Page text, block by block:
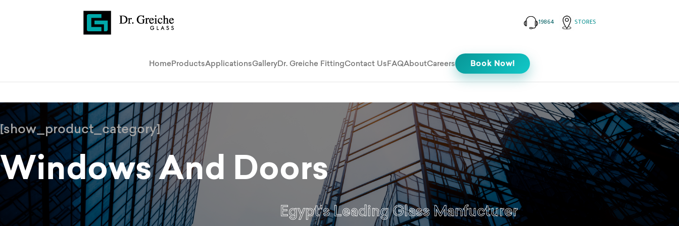
19864 STORES
HomeProductsApplicationsGalleryDr. Greiche FittingContact UsFAQAboutCareers Book Now!
[show_product_category]
Windows And Doors
Egypt's Leading Glass Manfucturer